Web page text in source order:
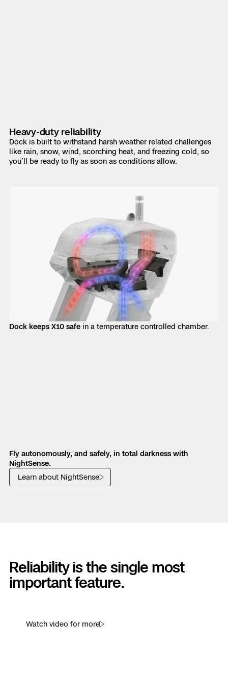
Heavy-duty reliability
Dock is built to withstand harsh weather related challenges
like rain, snow, wind, scorching heat, and freezing cold, so
you’ll be ready to fly as soon as conditions allow.
Dock keeps X10 safe in a temperature controlled chamber.
Fly autonomously, and safely, in total darkness with
NightSense.
Learn about NightSense
Reliability is the single most
important feature.
Watch video for more